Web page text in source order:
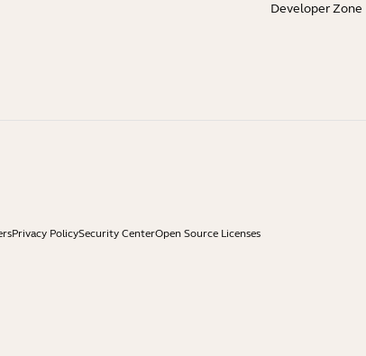
Developer Zone
Privacy PolicySecurity CenterOpen Source Licenses